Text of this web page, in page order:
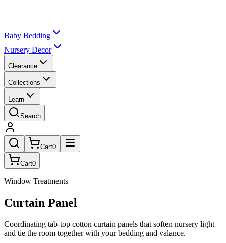
Baby Bedding
Nursery Decor
Clearance
Collections
Learn
Search
Cart0
Cart0
Window Treatments
Curtain Panel
Coordinating tab-top cotton curtain panels that soften nursery light
and tie the room together with your bedding and valance.